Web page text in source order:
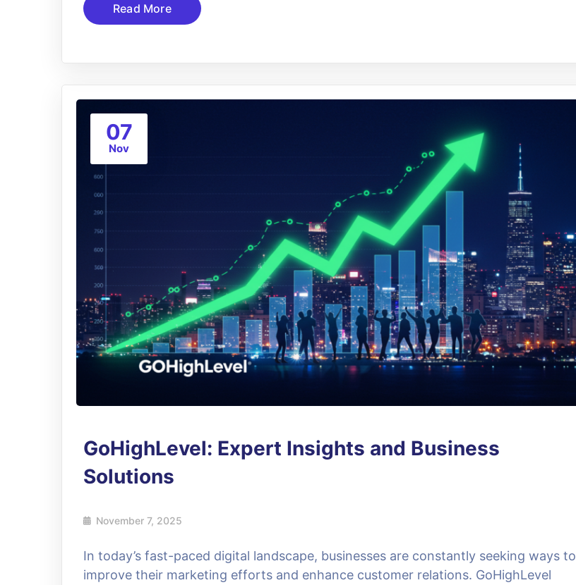
Read More
07
Nov
GoHighLevel: Expert Insights and Business
Solutions
November 7, 2025
In today’s fast-paced digital landscape, businesses are constantly seeking ways to
improve their marketing efforts and enhance customer relations. GoHighLevel